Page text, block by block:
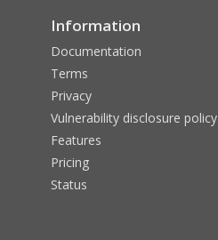
Information
Documentation
Terms
Privacy
Vulnerability disclosure policy
Features
Pricing
Status